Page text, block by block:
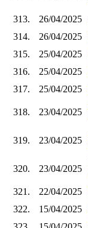
313.
26/04/2025
314.
26/04/2025
315.
25/04/2025
316.
25/04/2025
317.
25/04/2025
318. 23/04/2025
319. 23/04/2025
320. 23/04/2025
321.
22/04/2025
322.
15/04/2025